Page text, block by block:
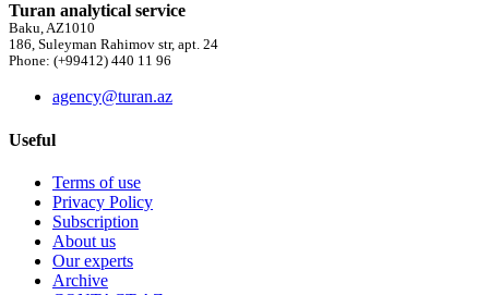
Turan analytical service
Baku, AZ1010
186, Suleyman Rahimov str, apt. 24
Phone: (+99412) 440 11 96
agency@turan.az
Useful
Terms of use
Privacy Policy
Subscription
About us
Our experts
Archive